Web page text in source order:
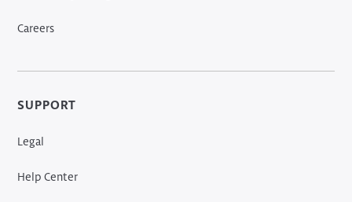
Careers
SUPPORT
Legal
Help Center